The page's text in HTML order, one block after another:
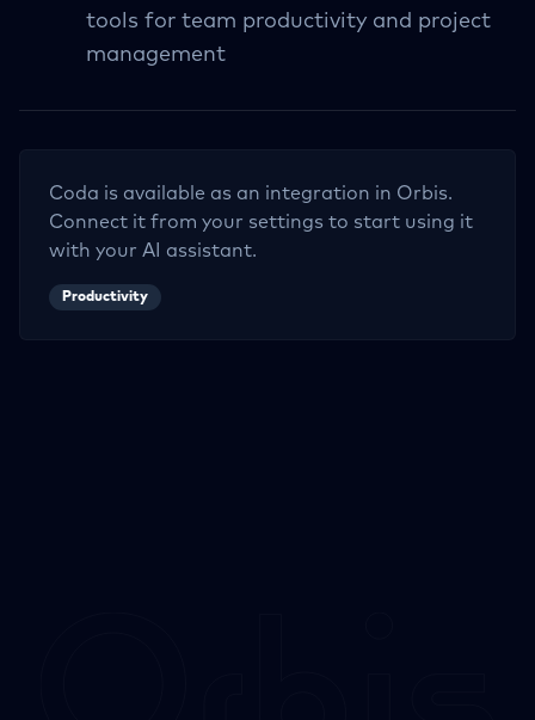
tools for team productivity and project
management
Coda is available as an integration in Orbis.
Connect it from your settings to start using it
with your AI assistant.
Productivity